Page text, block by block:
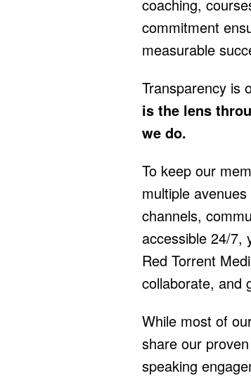
coaching,
commitment
measurable
Transparency is
is the lens
we do.
To keep our
multiple
channels,
accessible 24/7,
Red Torrent
collaborate, and
While most of
share our
speaking